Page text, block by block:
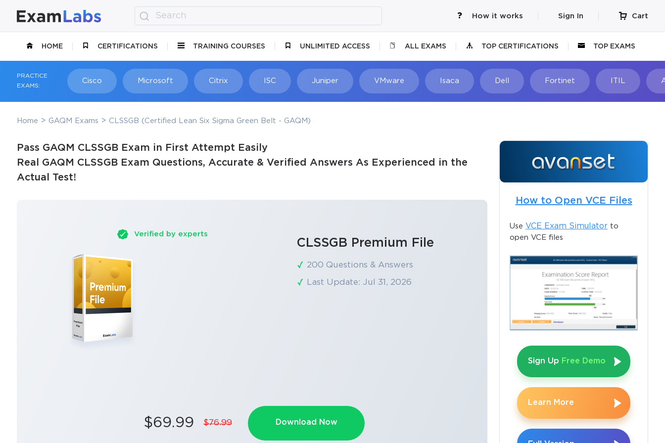
How it works Sign In Cart
HOME CERTIFICATIONS TRAINING COURSES UNLIMITED ACCESS ALL EXAMS TOP CERTIFICATIONS TOP EXAMS
PRACTICE
EXAMS:
Cisco Microsoft Citrix ISC Juniper VMware Isaca Dell Fortinet
Home GAQM Exams CLSSGB (Certified Lean Six Sigma Green Belt - GAQM)
Pass GAQM CLSSGB Exam in First Attempt Easily
Real GAQM CLSSGB Exam Questions, Accurate & Verified Answers As Experienced in the
Actual Test!
Verified by experts
CLSSGB Premium File
200 Questions & Answers
Last Update: Jul 31, 2026
$69.99 $76.99 Download Now
How to Open VCE Files
Use VCE Exam Simulator to
open VCE files
Sign Up Free Demo
Learn More
Enter Your Email Address to Receive
Your 10% Off Discount Code